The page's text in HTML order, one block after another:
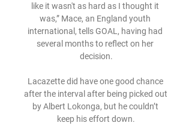
like it wasn't as hard as I thought it
was,” Mace, an England youth
international, tells GOAL, having had
several months to reflect on her
decision.
Lacazette did have one good chance
after the interval after being picked out
by Albert Lokonga, but he couldn’t
keep his effort down.